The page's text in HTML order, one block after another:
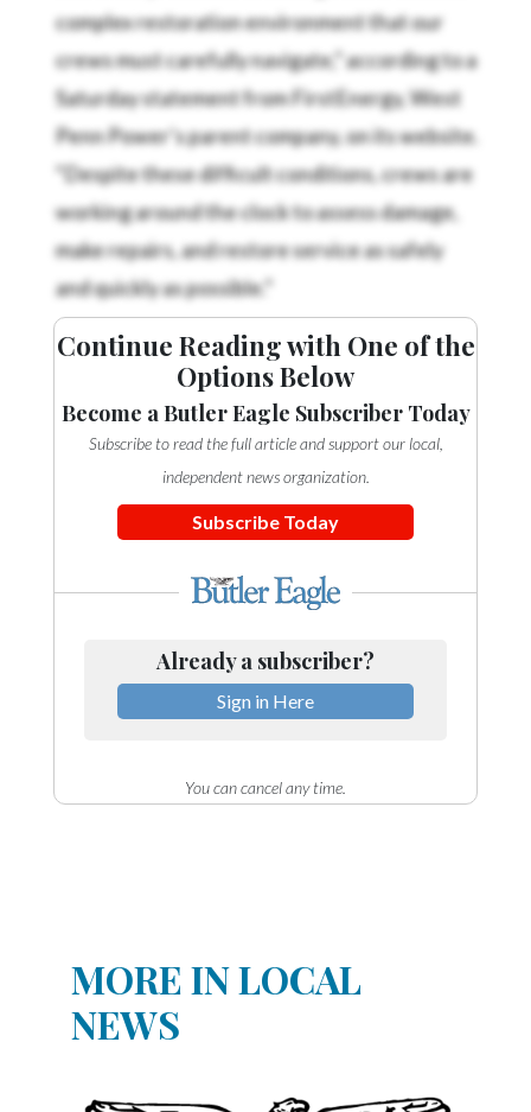
complex restoration environment that our
crews must carefully navigate,” according to a
Saturday statement from FirstEnergy, West
Penn Power’s parent company, on its website.
“Despite these difficult conditions, crews are
working around the clock to assess damage,
make repairs, and restore service as safely
and quickly as possible.”
Continue Reading with One of the
Options Below
Become a Butler Eagle Subscriber Today
Subscribe to read the full article and support our local,
independent news organization.
Subscribe Today
Already a subscriber?
Sign in Here
You can cancel any time.
MORE IN LOCAL
NEWS